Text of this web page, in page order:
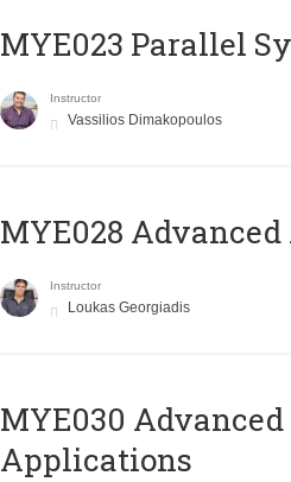
MYE023 Parallel
Instructor
Vassilios Dimakopoulos
MYE028
Instructor
Loukas Georgiadis
MYE030
Applications